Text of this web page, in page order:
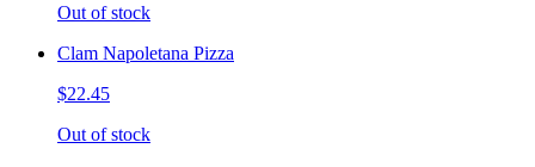
Out of stock
Clam Napoletana Pizza
$22.45
Out of stock